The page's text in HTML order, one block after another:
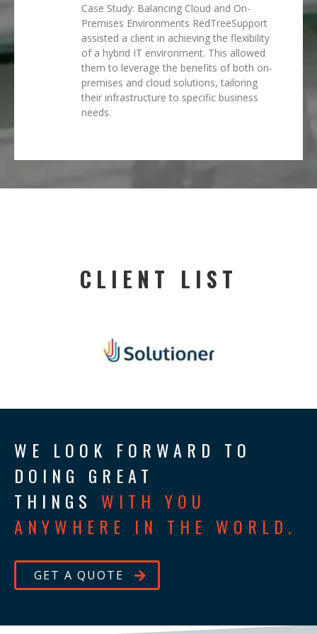
Case Study: Balancing Cloud and On-
Premises Environments RedTreeSupport
assisted a client in achieving the flexibility
of a hybrid IT environment. This allowed
them to leverage the benefits of both on-
premises and cloud solutions, tailoring
their infrastructure to specific business
needs.
CLIENT LIST
WE LOOK FORWARD TO
DOING GREAT
THINGS WITH YOU
ANYWHERE IN THE WORLD.
GET A QUOTE